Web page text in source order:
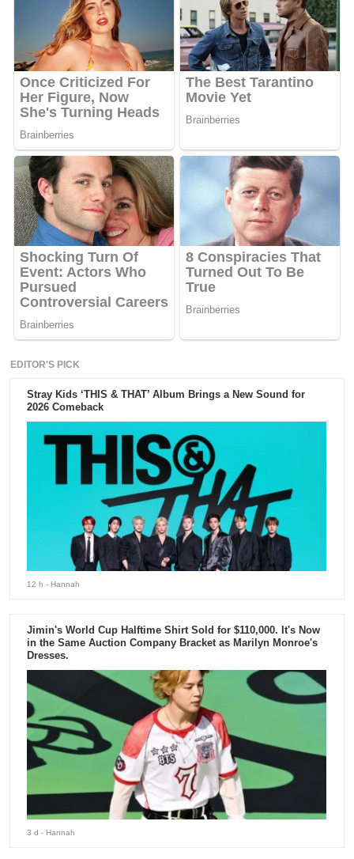
EDITOR'S PICK
Stray Kids ‘THIS & THAT’ Album Brings a New Sound for
2026 Comeback
12 h - Hannah
Jimin's World Cup Halftime Shirt Sold for $110,000. It's Now
in the Same Auction Company Bracket as Marilyn Monroe's
Dresses.
3 d - Hannah